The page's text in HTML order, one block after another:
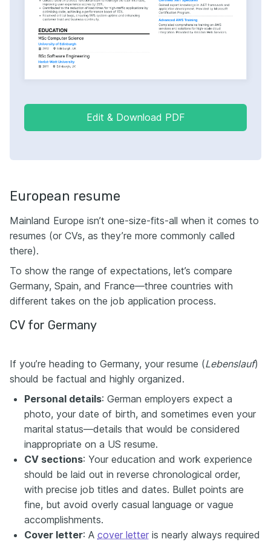
Edit & Download PDF
European resume
Мainland Europe isn’t one-size-fits-all when it comes to
resumes (or CVs, as they’re more commonly called
there).
To show the range of expectations, let’s compare
Germany, Spain, and France—three countries with
different takes on the job application process.
CV for Germany
If you’re heading to Germany, your resume (Lebenslauf)
should be factual and highly organized.
Personal details: German employers expect a
photo, your date of birth, and sometimes even your
marital status—details that would be considered
inappropriate on a US resume.
CV sections: Your education and work experience
should be laid out in reverse chronological order,
with precise job titles and dates. Bullet points are
fine, but avoid overly casual language or vague
accomplishments.
Cover letter: A cover letter is nearly always required